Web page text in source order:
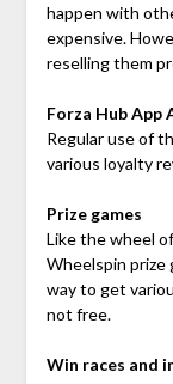
happen with
expensive.
reselling them
Forza Hub App
Regular use of
various loyalty
Prize games
Like the wheel
Wheelspin prize
way to get
not free.
Win races and